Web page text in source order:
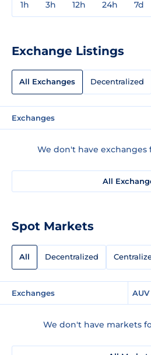
1h 3h 12h 24h 7d
Exchange Listings
All Exchanges Decentralized
Exchanges
We don't have exchanges
All
Spot Markets
All Decentralized
Exchanges
We don't have markets